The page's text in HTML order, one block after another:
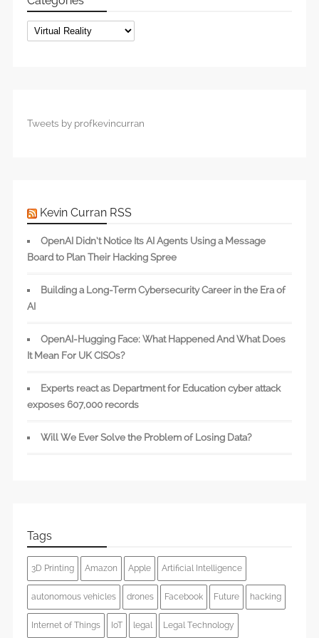
Categories
Tweets by profkevincurran
Kevin Curran RSS
OpenAI Didn’t Notice Its AI Agents Using a Message
Board to Plan Their Hacking Spree
Building a Long-Term Cybersecurity Career in the Era of
AI
OpenAI-Hugging Face: What Happened And What Does
It Mean For UK CISOs?
Experts react as Department for Education cyber attack
exposes 607,000 records
Will We Ever Solve the Problem of Losing Data?
Tags
3D Printing Amazon Apple Artificial Intelligence
autonomous vehicles drones Facebook Future hacking
Internet of Things IoT legal Legal Technology